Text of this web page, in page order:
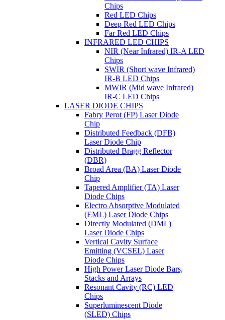
Chips
Red LED Chips
Deep Red LED Chips
Far Red LED Chips
INFRARED LED CHIPS
NIR (Near Infrared) IR-A LED
Chips
SWIR (Short wave Infrared)
IR-B LED Chips
MWIR (Mid wave Infrared)
IR-C LED Chips
LASER DIODE CHIPS
Fabry Perot (FP) Laser Diode
Chip
Distributed Feedback (DFB)
Laser Diode Chip
Distributed Bragg Reflector
(DBR)
Broad Area (BA) Laser Diode
Chip
Tapered Amplifier (TA) Laser
Diode Chips
Electro Absorptive Modulated
(EML) Laser Diode Chips
Directly Modulated (DML)
Laser Diode Chips
Vertical Cavity Surface
Emitting (VCSEL) Laser
Diode Chips
High Power Laser Diode Bars,
Stacks and Arrays
Resonant Cavity (RC) LED
Chips
Superluminescent Diode
(SLED) Chips